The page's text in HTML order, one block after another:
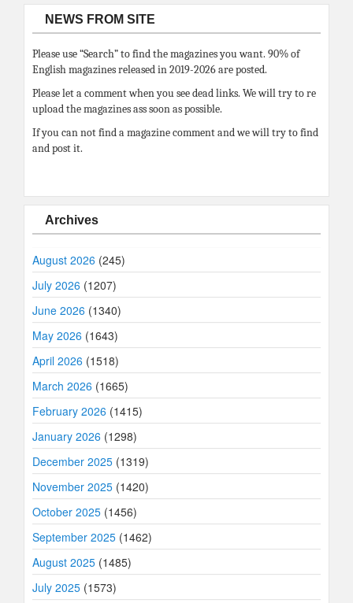
NEWS FROM SITE
Please use “Search” to find the magazines you want. 90% of
English magazines released in 2019-2026 are posted.
Please let a comment when you see dead links. We will try to re
upload the magazines ass soon as possible.
If you can not find a magazine comment and we will try to find
and post it.
Archives
August 2026 (245)
July 2026 (1207)
June 2026 (1340)
May 2026 (1643)
April 2026 (1518)
March 2026 (1665)
February 2026 (1415)
January 2026 (1298)
December 2025 (1319)
November 2025 (1420)
October 2025 (1456)
September 2025 (1462)
August 2025 (1485)
July 2025 (1573)